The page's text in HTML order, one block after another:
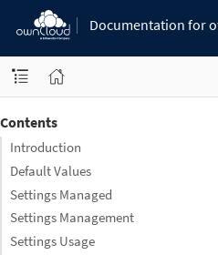
Documentation for
Contents
Introduction
Default Values
Settings Managed
Settings Management
Settings Usage